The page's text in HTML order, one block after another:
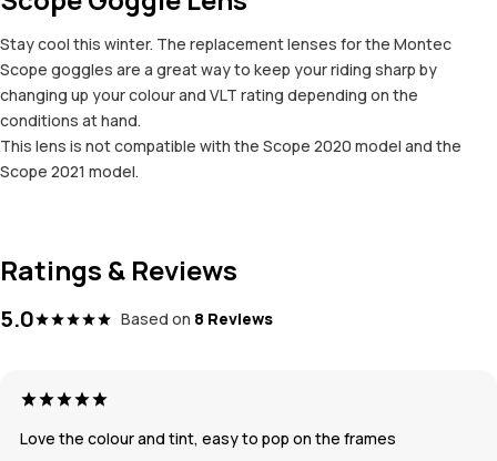
Stay cool this winter. The replacement lenses for the Montec
Scope goggles are a great way to keep your riding sharp by
changing up your colour and VLT rating depending on the
conditions at hand.
This lens is not compatible with the Scope 2020 model and the
Scope 2021 model.
Ratings & Reviews
5.0 Based on 8 Reviews
Love the colour and tint, easy to pop on the frames